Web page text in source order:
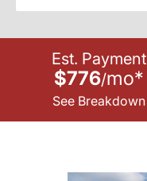
Est. Payment
$776/mo*
See Breakdown